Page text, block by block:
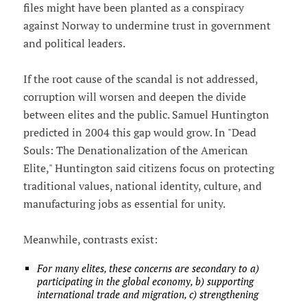
files might have been planted as a conspiracy
against Norway to undermine trust in government
and political leaders.
If the root cause of the scandal is not addressed,
corruption will worsen and deepen the divide
between elites and the public. Samuel Huntington
predicted in 2004 this gap would grow. In "Dead
Souls: The Denationalization of the American
Elite," Huntington said citizens focus on protecting
traditional values, national identity, culture, and
manufacturing jobs as essential for unity.
Meanwhile, contrasts exist:
For many elites, these concerns are secondary to a)
participating in the global economy, b) supporting
international trade and migration, c) strengthening